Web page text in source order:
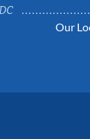
Our